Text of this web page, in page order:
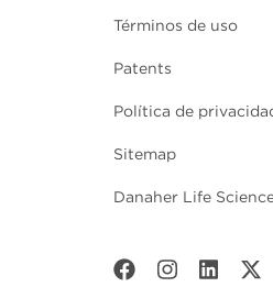
Términos de uso
Patents
Política de
Sitemap
Danaher Life